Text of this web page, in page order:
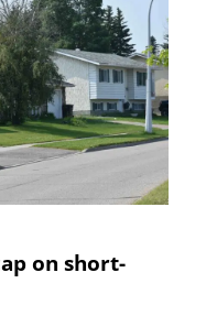
on short-